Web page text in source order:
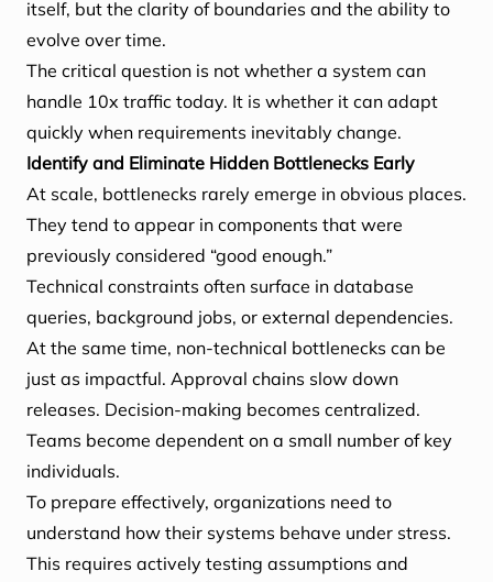
itself, but the clarity of boundaries and the ability to
evolve over time.
The critical question is not whether a system can
handle 10x traffic today. It is whether it can adapt
quickly when requirements inevitably change.
Identify and Eliminate Hidden Bottlenecks Early
At scale, bottlenecks rarely emerge in obvious places.
They tend to appear in components that were
previously considered “good enough.”
Technical constraints often surface in database
queries, background jobs, or external dependencies.
At the same time, non-technical bottlenecks can be
just as impactful. Approval chains slow down
releases. Decision-making becomes centralized.
Teams become dependent on a small number of key
individuals.
To prepare effectively, organizations need to
understand how their systems behave under stress.
This requires actively testing assumptions and